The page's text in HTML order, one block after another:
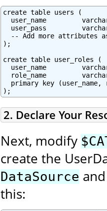
create table users (
user_name
user_pass
-- Add more attributes
);
create table user_roles (
user_name
role_name
primary key (user_name,
2. Declare Your
Next, modify
create the
DataSource
this: